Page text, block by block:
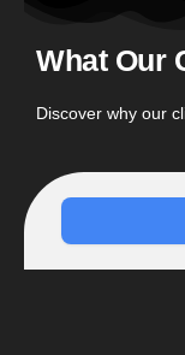
What Our
Discover why our